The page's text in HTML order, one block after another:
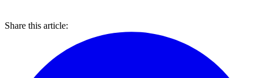
Share this article: